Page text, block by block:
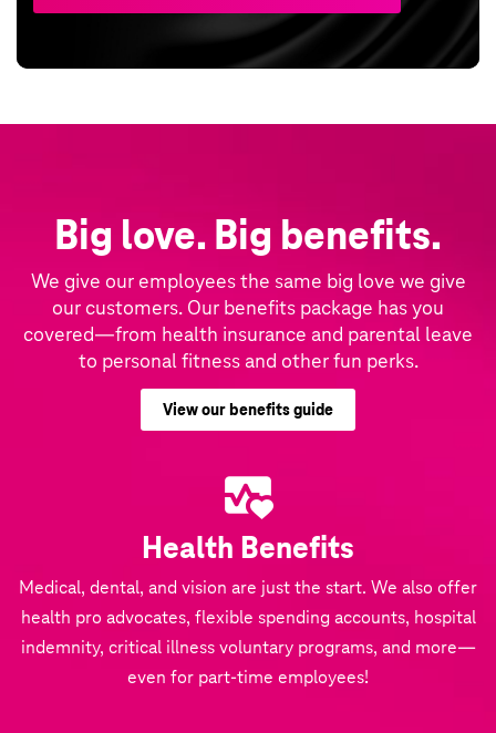
Big love. Big benefits.
We give our employees the same big love we give
our customers. Our benefits package has you
covered—from health insurance and parental leave
to personal fitness and other fun perks.
View our benefits guide
Health Benefits
Medical, dental, and vision are just the start. We also offer
health pro advocates, flexible spending accounts, hospital
indemnity, critical illness voluntary programs, and more—
even for part-time employees!